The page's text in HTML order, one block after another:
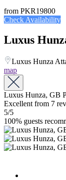
from PKR19800
Check Availability
Luxus
Luxus Hunza
map
Luxus Hunza, GB
Excellent from 7
5/5
100% guests